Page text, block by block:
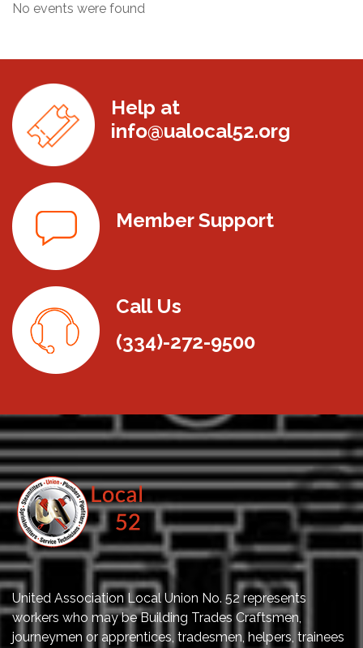
No events were found
Help at
info@ualocal52.org
Member Support
Call Us
(334)-272-9500
United Association Local Union No. 52 represents
workers who may be Building Trades Craftsmen,
journeymen or apprentices, tradesmen, helpers, trainees